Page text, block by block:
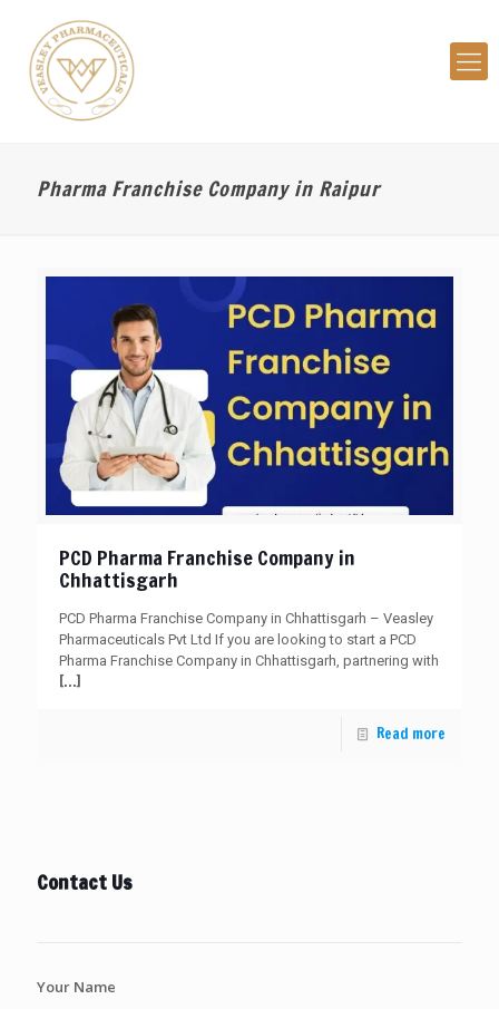
Pharma Franchise Company in Raipur
PCD Pharma Franchise Company in
Chhattisgarh
PCD Pharma Franchise Company in Chhattisgarh – Veasley
Pharmaceuticals Pvt Ltd If you are looking to start a PCD
Pharma Franchise Company in Chhattisgarh, partnering with
[…]
Read more
Contact Us
Your Name